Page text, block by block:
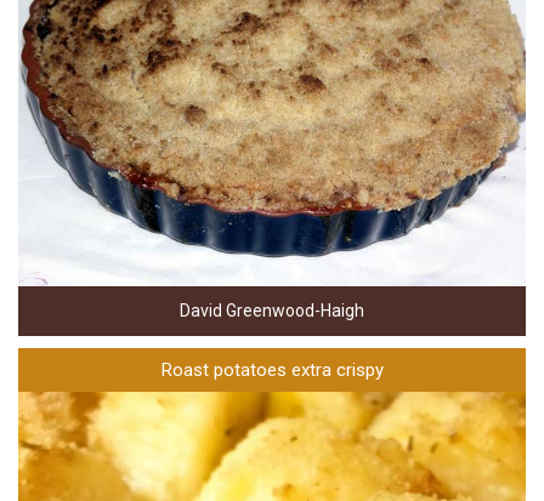
David Greenwood-Haigh
Roast potatoes extra crispy